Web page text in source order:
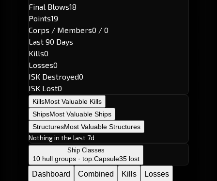
Final Blows18
Points19
Corps / Members0 / 0
Last 90 Days
Kills0
Losses0
ISK Destroyed0
ISK Lost0
KillsMost Valuable Kills
ShipsMost Valuable Ships
StructuresMost Valuable Structures
Nothing in the last 7d
Ship Classes
10 hull groups · top:Capsule35 lost
Dashboard Combined Kills
Losses